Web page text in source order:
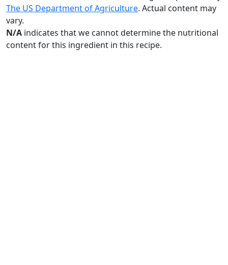
The US Department of Agriculture. Actual content may
vary.
N/A indicates that we cannot determine the nutritional
content for this ingredient in this recipe.